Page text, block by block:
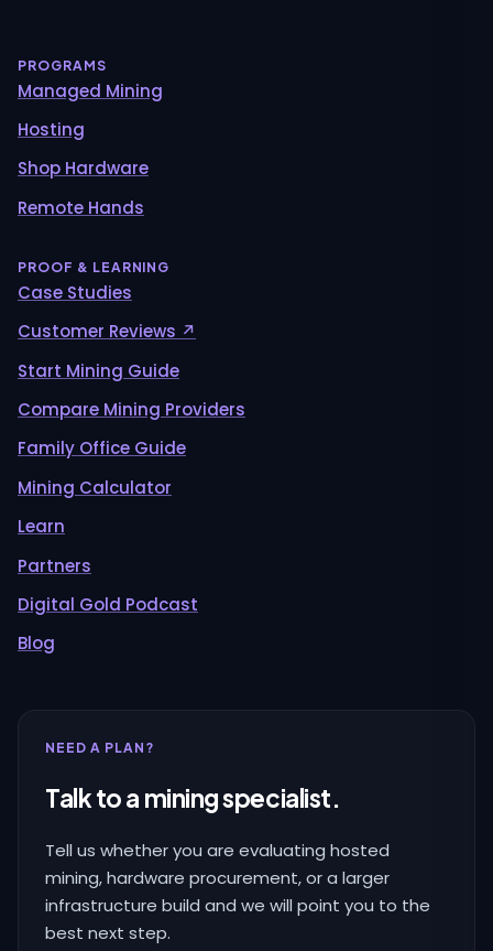
PROGRAMS
Managed Mining
Hosting
Shop Hardware
Remote Hands
PROOF & LEARNING
Case Studies
Customer Reviews ↗
Start Mining Guide
Compare Mining Providers
Family Office Guide
Mining Calculator
Learn
Partners
Digital Gold Podcast
Blog
NEED A PLAN?
Talk to a mining specialist.
Tell us whether you are evaluating hosted
mining, hardware procurement, or a larger
infrastructure build and we will point you to the
best next step.